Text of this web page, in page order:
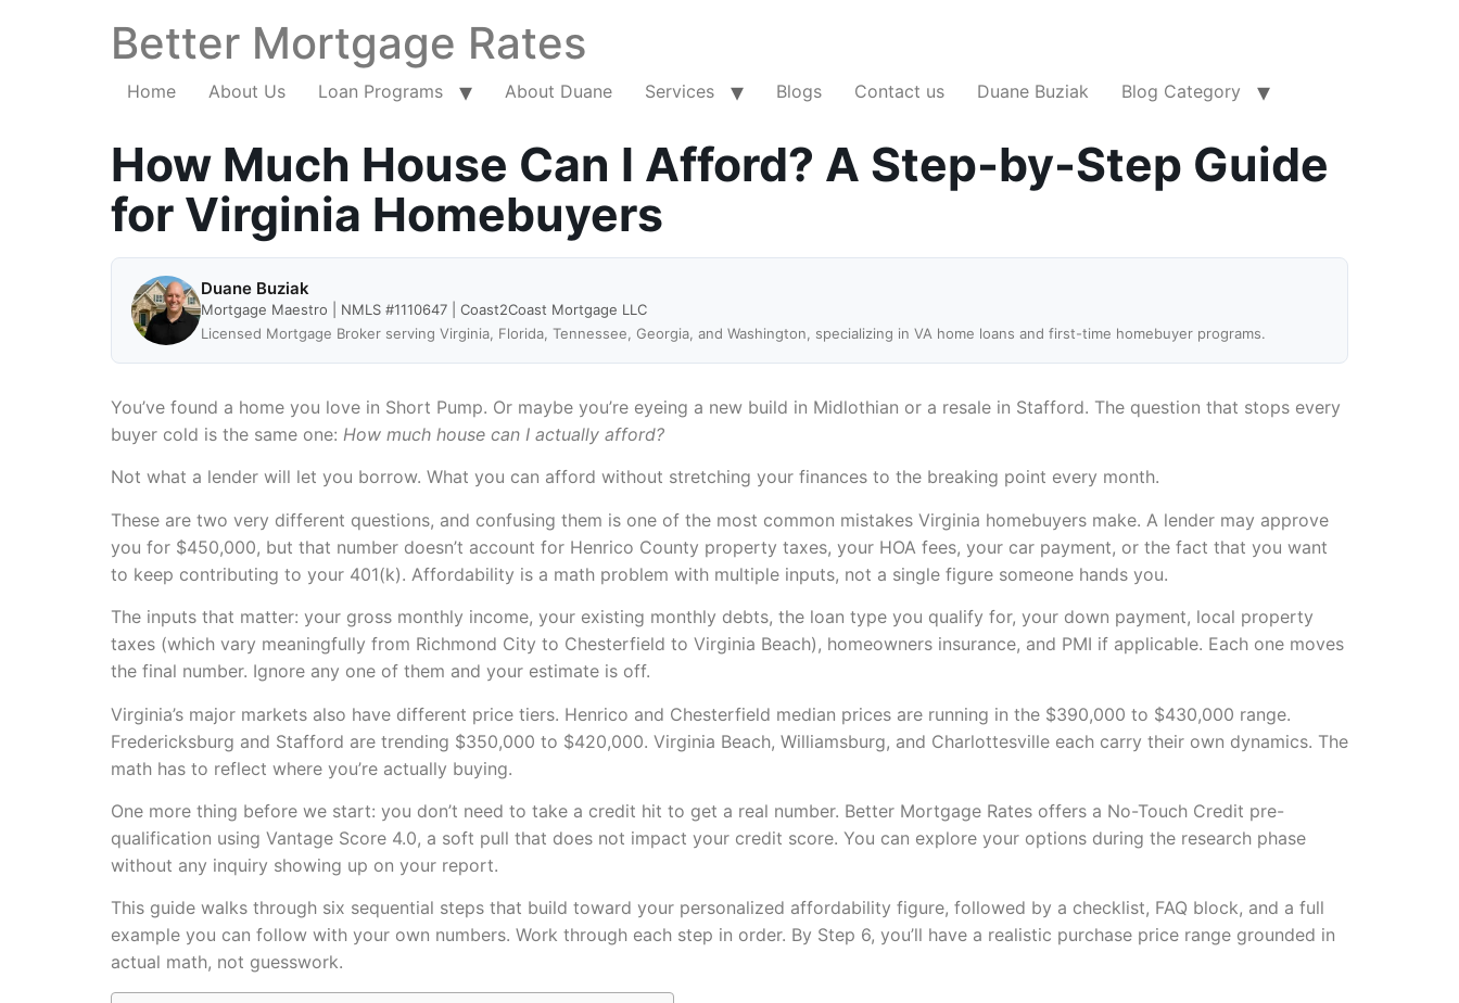
Better Mortgage Rates
Home About Us Loan Programs About Duane Services Blogs Contact us Duane Buziak Blog Category
How Much House Can I Afford? A Step-by-Step Guide
for Virginia Homebuyers
Duane Buziak
Mortgage Maestro | NMLS #1110647 | Coast2Coast Mortgage LLC
Licensed Mortgage Broker serving Virginia, Florida, Tennessee, Georgia, and Washington, specializing in VA home loans and first-time homebuyer programs.
You’ve found a home you love in Short Pump. Or maybe you’re eyeing a new build in Midlothian or a resale in Stafford. The question that stops every
buyer cold is the same one: How much house can I actually afford?
Not what a lender will let you borrow. What you can afford without stretching your finances to the breaking point every month.
These are two very different questions, and confusing them is one of the most common mistakes Virginia homebuyers make. A lender may approve
you for $450,000, but that number doesn’t account for Henrico County property taxes, your HOA fees, your car payment, or the fact that you want
to keep contributing to your 401(k). Affordability is a math problem with multiple inputs, not a single figure someone hands you.
The inputs that matter: your gross monthly income, your existing monthly debts, the loan type you qualify for, your down payment, local property
taxes (which vary meaningfully from Richmond City to Chesterfield to Virginia Beach), homeowners insurance, and PMI if applicable. Each one moves
the final number. Ignore any one of them and your estimate is off.
Virginia’s major markets also have different price tiers. Henrico and Chesterfield median prices are running in the $390,000 to $430,000 range.
Fredericksburg and Stafford are trending $350,000 to $420,000. Virginia Beach, Williamsburg, and Charlottesville each carry their own dynamics. The
math has to reflect where you’re actually buying.
One more thing before we start: you don’t need to take a credit hit to get a real number. Better Mortgage Rates offers a No-Touch Credit pre-
qualification using Vantage Score 4.0, a soft pull that does not impact your credit score. You can explore your options during the research phase
without any inquiry showing up on your report.
This guide walks through six sequential steps that build toward your personalized affordability figure, followed by a checklist, FAQ block, and a full
example you can follow with your own numbers. Work through each step in order. By Step 6, you’ll have a realistic purchase price range grounded in
actual math, not guesswork.